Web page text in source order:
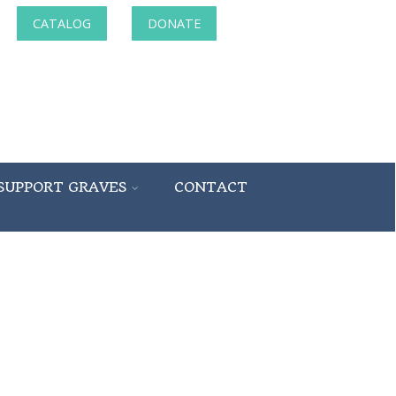
CATALOG DONATE
GRAVES CONTACT